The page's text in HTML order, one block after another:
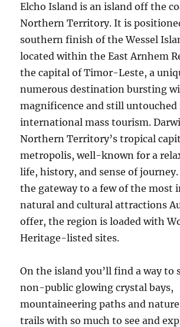
Elcho Island is an island off the
Northern Territory. It is
southern finish of the Wessel
located within the East Arnhem
the capital of Timor-Leste, a
numerous destination bursting
magnificence and still
international mass tourism.
Northern Territory’s tropical
metropolis, well-known for a
life, history, and sense of journey.
the gateway to a few of the most
natural and cultural attractions
offer, the region is loaded with
Heritage-listed sites.
On the island you’ll find a way to
non-public glowing crystal bays,
mountaineering paths and
trails with so much to see and